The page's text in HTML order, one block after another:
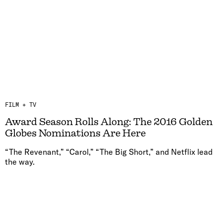
FILM + TV
Award Season Rolls Along: The 2016 Golden
Globes Nominations Are Here
“The Revenant,” “Carol,” “The Big Short,” and Netflix lead
the way.